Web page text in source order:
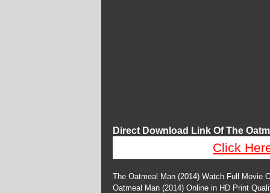
Direct Download Link Of The
Click
The Oatmeal Man (2014) Watch Full Movie
Oatmeal Man (2014) Online in HD Print